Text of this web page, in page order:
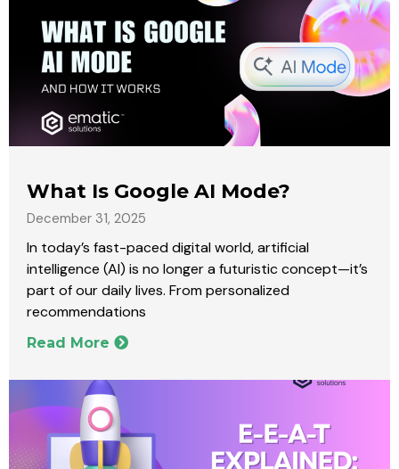
What Is Google AI Mode?
December 31, 2025
In today’s fast-paced digital world, artificial
intelligence (AI) is no longer a futuristic concept—it’s
part of our daily lives. From personalized
recommendations
Read More